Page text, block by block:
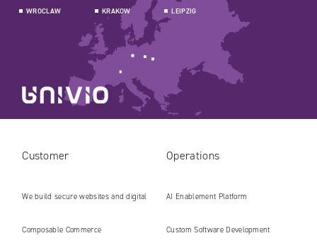
WROCLAW KRAKOW LEIPZIG
Customer
We build secure websites and digital
platforms ready for the AI era
Composable Commerce
Operations
AI Enablement Platform
Custom Software Development